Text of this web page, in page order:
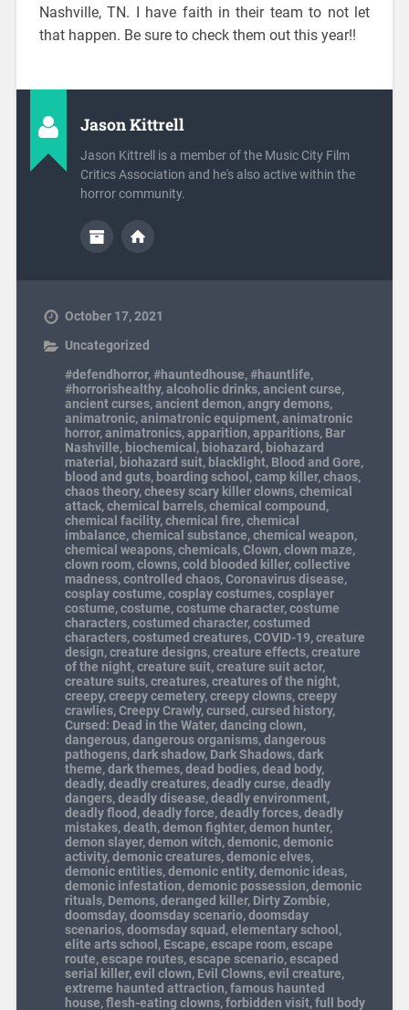
Nashville, TN. I have faith in their team to not let
that happen. Be sure to check them out this year!!
Jason Kittrell
Jason Kittrell is a member of the Music City Film
Critics Association and he's also active within the
horror community.
October 17, 2021
Uncategorized
#defendhorror,#hauntedhouse,#hauntlife,
#horrorishealthy,alcoholic drinks,ancient curse,
ancient curses,ancient demon,angry demons,
animatronic,animatronic equipment,animatronic
horror,animatronics,apparition,apparitions, Bar
Nashville, biochemical , biohazard , biohazard
material , biohazard suit, blacklight, Blood and Gore,
blood and guts, boarding school ,camp killer,chaos,
chaos theory,cheesy scary killer clowns,chemical
attack,chemical barrels,chemical compound ,
chemical facility,chemical fire,chemical
imbalance,chemical substance,chemical weapon,
chemical weapons,chemicals,Clown,clown maze,
clown room,clowns,cold blooded killer,collective
madness,controlled chaos,Coronavirus disease,
cosplay costume,cosplay costumes,cosplayer
costume,costume,costume character,costume
characters,costumed character,costumed
characters,costumed creatures,COVID-19,creature
design,creature designs,creature effects,creature
of the night,creature suit,creature suit actor,
creature suits,creatures,creatures of the night,
creepy,creepy cemetery,creepy clowns,creepy
crawlies,Creepy Crawly,cursed ,cursed history,
Cursed: Dead in the Water,dancing clown,
dangerous,dangerous organisms,dangerous
pathogens,dark shadow, Dark Shadows,dark
theme,dark themes,dead bodies,dead body,
deadly,deadly creatures,deadly curse,deadly
dangers,deadly disease,deadly environment,
deadly flood ,deadly force,deadly forces,deadly
mistakes,death,demon fighter,demon hunter,
demon slayer,demon witch,demonic,demonic
activity,demonic creatures,demonic elves,
demonic entities,demonic entity,demonic ideas,
demonic infestation,demonic possession,demonic
rituals, Demons,deranged killer, Dirty Zombie,
doomsday,doomsday scenario,doomsday
scenarios,doomsday squad ,elementary school ,
elite arts school , Escape,escape room,escape
route,escape routes,escape scenario,escaped
serial killer,evil clown, Evil Clowns,evil creature,
extreme haunted attraction,famous haunted
house,flesh-eating clowns,forbidden visit,full body